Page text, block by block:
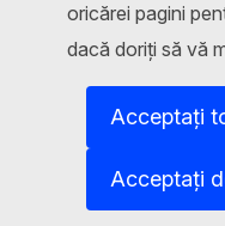
oricărei pagini
dacă doriți să vă
Acceptați
Acceptați